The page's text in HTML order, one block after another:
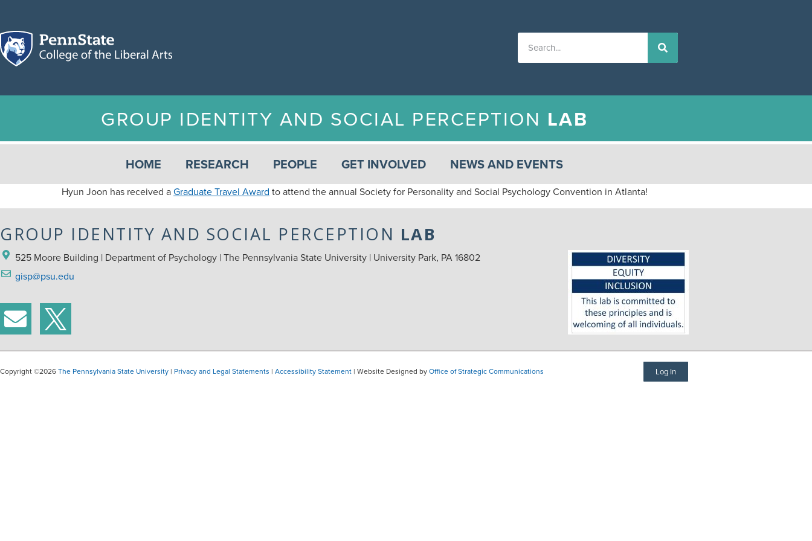
GROUP IDENTITY AND SOCIAL PERCEPTION LAB
HOME RESEARCH PEOPLE GET INVOLVED NEWS AND EVENTS
Hyun Joon has received aGraduate Travel Award to attend the annual Society for Personality and Social Psychology Convention in Atlanta!
GROUP IDENTITY AND SOCIAL PERCEPTION LAB
525 Moore Building | Department of Psychology | The Pennsylvania State University | University Park, PA 16802
gisp@psu.edu
Copyright ©2026The Pennsylvania State University | Privacy and Legal Statements | Accessibility Statement | Website Designed byOffice of Strategic Communications Log In